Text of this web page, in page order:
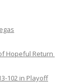
Hopeful Return
102 in Playoff